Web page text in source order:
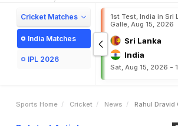
Cricket Matches
India Matches
IPL 2026
1st Test, India in Sri
Galle, Aug 15, 2026
Sri Lanka
India
Sat, Aug 15, 2026 -
Sports Home Cricket News Rahul